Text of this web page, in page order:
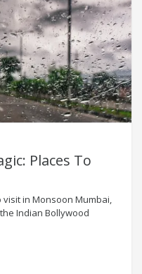
Places To
visit in Monsoon Mumbai,
Indian Bollywood